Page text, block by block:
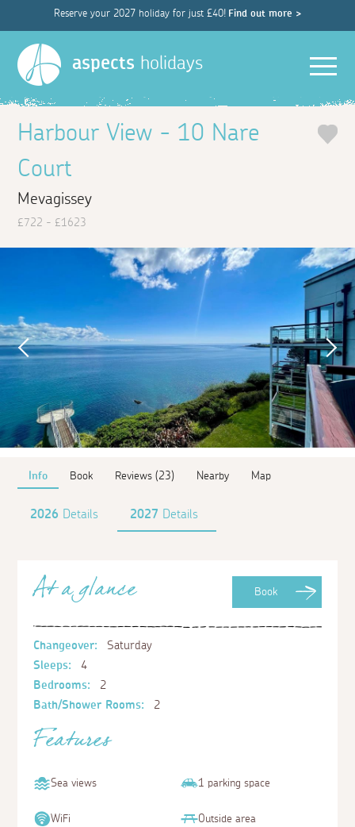
Reserve your 2027 holiday for just £40! Find out more >
aspects holidays
Harbour View - 10 Nare
Court
Mevagissey
£722 - £1623
Info Book Reviews (23) Nearby Map
2026 Details 2027 Details
Book
At a glance
Changeover:
Saturday
Sleeps:
4
Bedrooms:
2
Bath/Shower Rooms:
2
Features
Sea views 1 parking space
WiFi Outside area